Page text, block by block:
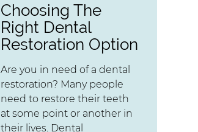
Choosing The
Right Dental
Restoration Option
Are you in need of a dental
restoration? Many people
need to restore their teeth
at some point or another in
their lives. Dental